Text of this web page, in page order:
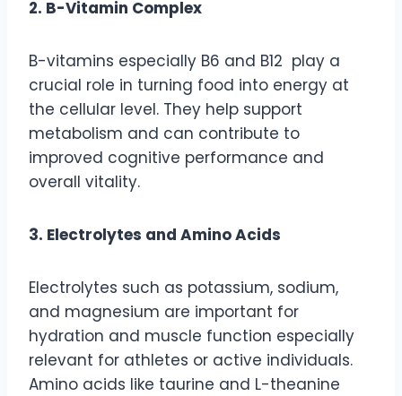
2. B-Vitamin Complex
B-vitamins especially B6 and B12 play a
crucial role in turning food into energy at
the cellular level. They help support
metabolism and can contribute to
improved cognitive performance and
overall vitality.
3. Electrolytes and Amino Acids
Electrolytes such as potassium, sodium,
and magnesium are important for
hydration and muscle function especially
relevant for athletes or active individuals.
Amino acids like taurine and L-theanine